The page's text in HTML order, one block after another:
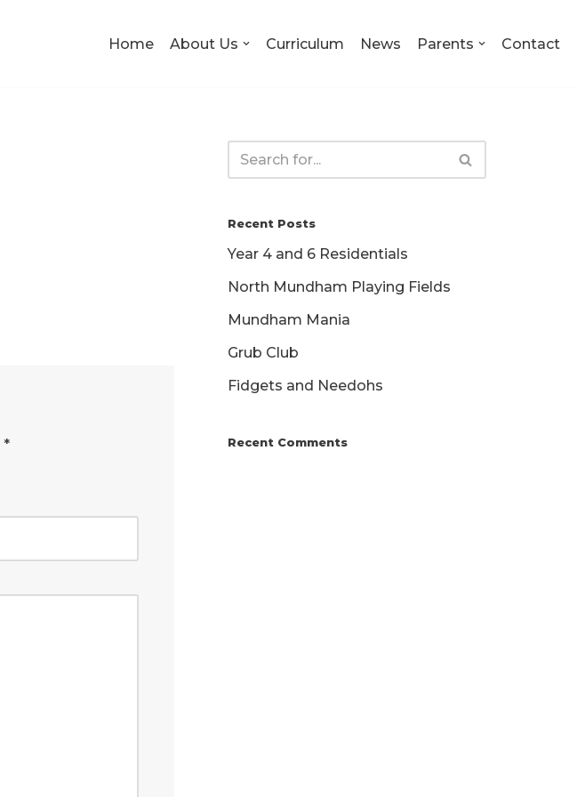
Home About Us Curriculum News Parents Contact
*
Recent Posts
Year 4 and 6 Residentials
North Mundham Playing Fields
Mundham Mania
Grub Club
Fidgets and Needohs
Recent Comments